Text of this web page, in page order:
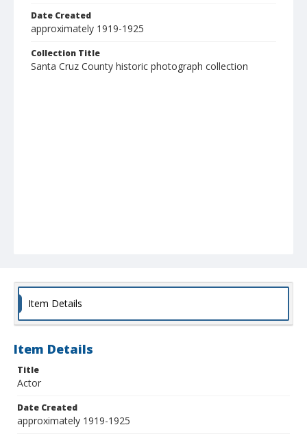
Date Created
approximately 1919-1925
Collection Title
Santa Cruz County historic photograph collection
Item Details
Item Details
Title
Actor
Date Created
approximately 1919-1925